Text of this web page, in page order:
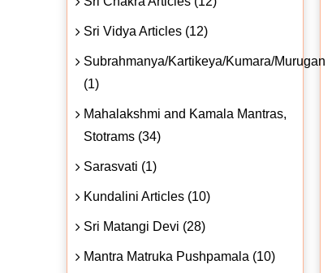
Sri Vidya Articles (12)
Subrahmanya/Kartikeya/Kumara/Murugan
(1)
Mahalakshmi and Kamala Mantras,
Stotrams (34)
Sarasvati (1)
Kundalini Articles (10)
Sri Matangi Devi (28)
Mantra Matruka Pushpamala (10)